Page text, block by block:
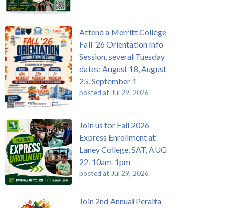
Attend a Merritt College
Fall '26 Orientation Info
Session, several Tuesday
dates: August 18, August
25, September 1
posted at Jul 29, 2026
Join us for Fall 2026
Express Enrollment at
Laney College, SAT, AUG
22, 10am-1pm
posted at Jul 29, 2026
Join 2nd Annual Peralta